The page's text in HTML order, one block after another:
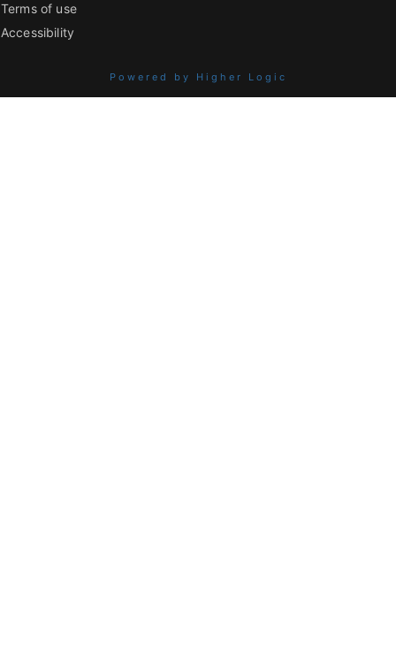
Terms of use
Accessibility
Powered by Higher Logic